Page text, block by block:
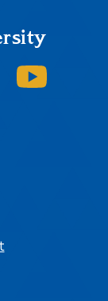
SJSU on Instagram